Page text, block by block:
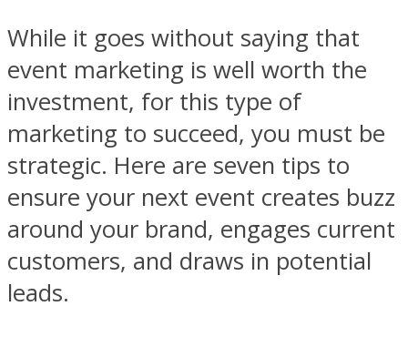
While it goes without saying that
event marketing is well worth the
investment, for this type of
marketing to succeed, you must be
strategic. Here are seven tips to
ensure your next event creates buzz
around your brand, engages current
customers, and draws in potential
leads.